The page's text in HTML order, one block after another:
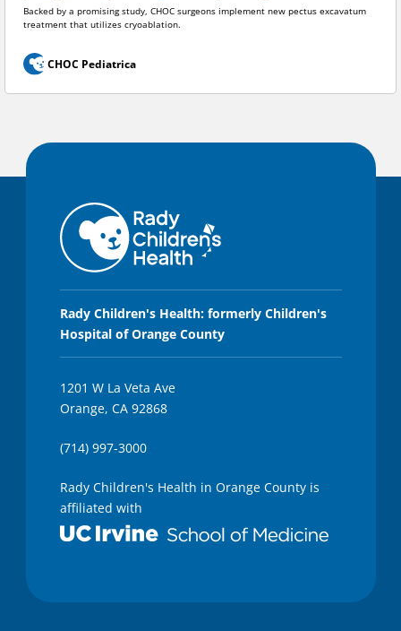
Backed by a promising study, CHOC surgeons implement new pectus excavatum
treatment that utilizes cryoablation.
CHOC Pediatrica
Rady Children's Health: formerly Children's
Hospital of Orange County
1201 W La Veta Ave
Orange, CA 92868
(714) 997-3000
Rady Children's Health in Orange County is
affiliated with